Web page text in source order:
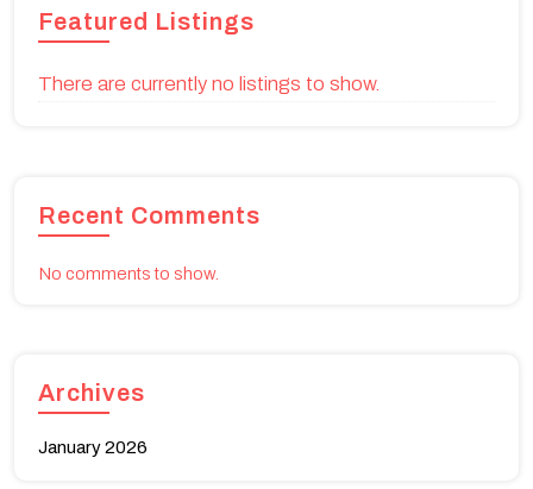
Featured Listings
There are currently no listings to show.
Recent Comments
No comments to show.
Archives
January 2026